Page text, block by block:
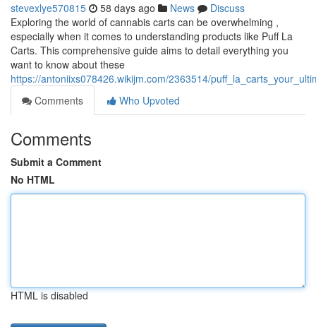
stevexlye570815 58 days ago News
Discuss
Exploring the world of cannabis carts can be overwhelming ,
especially when it comes to understanding products like Puff La
Carts. This comprehensive guide aims to detail everything you
want to know about these
https://antoniixs078426.wikijm.com/2363514/
Comments
Who Upvoted
Comments
Submit a Comment
No HTML
HTML is disabled